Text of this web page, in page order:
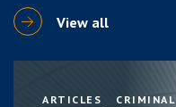
View all
ARTICLES
CRIMINAL